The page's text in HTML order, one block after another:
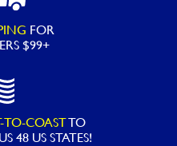
FOR
$99+
TO-COASTTO
48 US STATES!